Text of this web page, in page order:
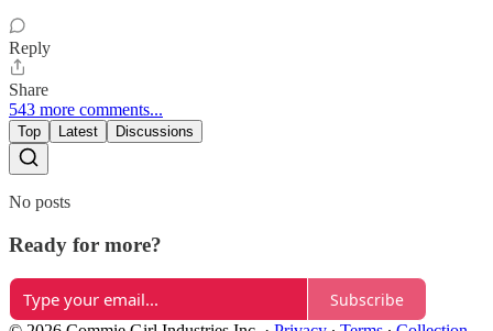
Reply
Share
543 more comments...
Top Latest Discussions
No posts
Ready for more?
Subscribe